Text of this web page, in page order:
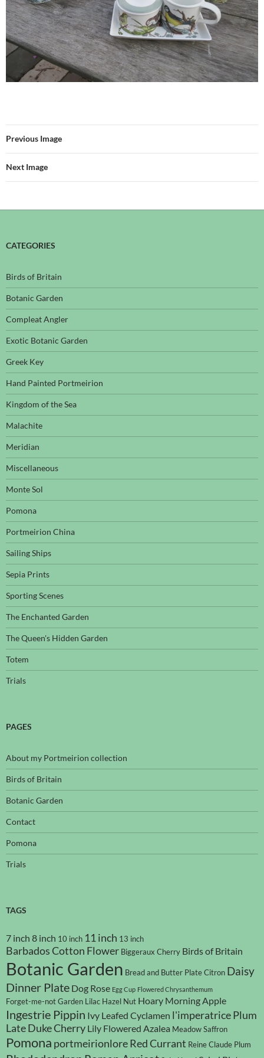
Previous Image
Next Image
CATEGORIES
Birds of Britain
Botanic Garden
Compleat Angler
Exotic Botanic Garden
Greek Key
Hand Painted Portmeirion
Kingdom of the Sea
Malachite
Meridian
Miscellaneous
Monte Sol
Pomona
Portmeirion China
Sailing Ships
Sepia Prints
Sporting Scenes
The Enchanted Garden
The Queen's Hidden Garden
Totem
Trials
PAGES
About my Portmeirion collection
Birds of Britain
Botanic Garden
Contact
Pomona
Trials
TAGS
7 inch 8 inch 10 inch 11 inch 13 inch
Barbados Cotton Flower Biggeraux Cherry Birds of Britain
Botanic Garden Bread and Butter PlateCitron Daisy
Dinner Plate Dog Rose Egg Cup Flowered Chrysanthemum
Forget-me-notGarden Lilac Hazel Nut Hoary Morning Apple
Ingestrie Pippin Ivy Leafed Cyclamen l'imperatrice Plum
Late Duke Cherry Lily Flowered Azalea Meadow Saffron
Pomona portmeirionloreRed Currant Reine Claude Plum